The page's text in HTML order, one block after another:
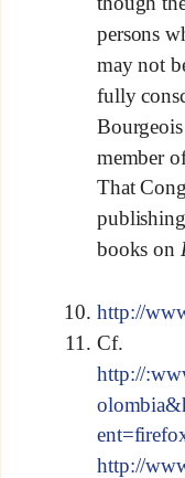
persons
may not
fully
Bourgeois
member
That
books on
http://
Cf.
http://
http://